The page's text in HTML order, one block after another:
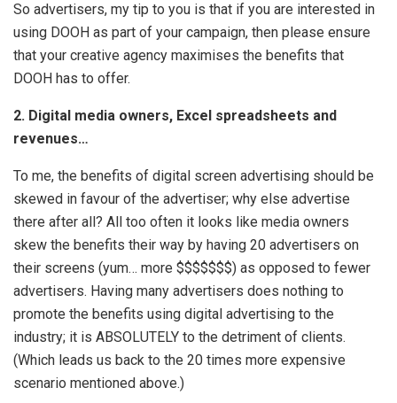
So advertisers, my tip to you is that if you are interested in
using DOOH as part of your campaign, then please ensure
that your creative agency maximises the benefits that
DOOH has to offer.
2. Digital media owners, Excel spreadsheets and
revenues…
To me, the benefits of digital screen advertising should be
skewed in favour of the advertiser; why else advertise
there after all? All too often it looks like media owners
skew the benefits their way by having 20 advertisers on
their screens (yum… more $$$$$$$) as opposed to fewer
advertisers. Having many advertisers does nothing to
promote the benefits using digital advertising to the
industry; it is ABSOLUTELY to the detriment of clients.
(Which leads us back to the 20 times more expensive
scenario mentioned above.)